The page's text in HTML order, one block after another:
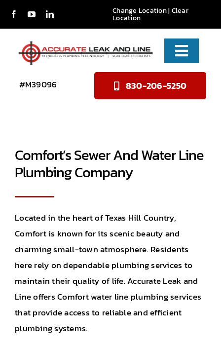
Skip
Change Location|Clear
Location
830-206-5250
Toggle
Services
Contact
#M39096
Comfort’s Sewer And Water Line
Plumbing Company
Located in the heart of Texas Hill Country,
Comfort is known for its scenic beauty and
charming small-town atmosphere. Residents
here rely on dependable plumbing services to
maintain their quality of life. Accurate Leak and
Line offers Comfort water line plumbing services
that provide access to reliable and efficient
plumbing systems.